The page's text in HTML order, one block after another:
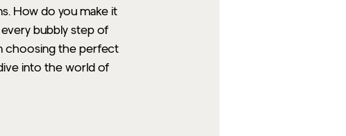
How do you make it
bubbly step of
choosing the perfect
into the world of